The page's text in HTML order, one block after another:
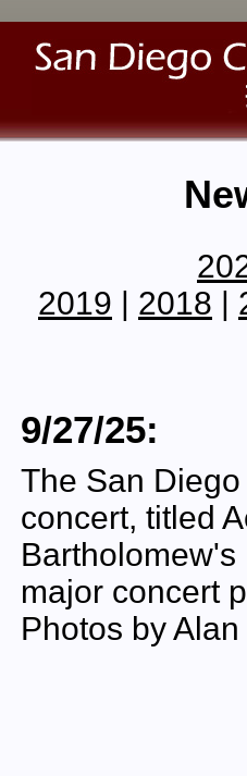
2019 | 2018 |
9/27/25:
The San
concert, titled
major concert
Photos by